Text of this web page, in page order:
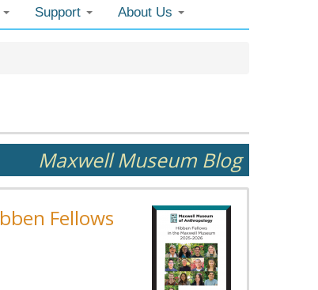
Support About Us
Maxwell Museum Blog
Fellows